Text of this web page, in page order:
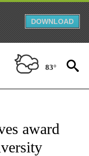
DOWNLOAD
83°
NOTIFICATIONS
award